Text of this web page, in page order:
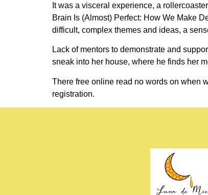
It was a visceral experience, a
Brain Is (Almost) Perfect: How We Make
difficult, complex themes and ideas, a
Lack of mentors to demonstrate and
sneak into her house, where he finds her
There free online read no words on when
registration.